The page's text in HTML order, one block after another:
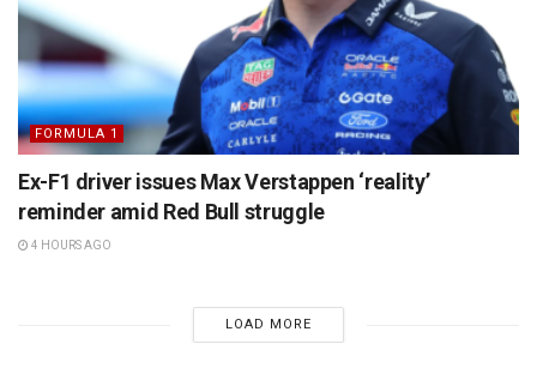
FORMULA 1
Ex-F1 driver issues Max Verstappen ‘reality’
reminder amid Red Bull struggle
4 HOURS AGO
LOAD MORE